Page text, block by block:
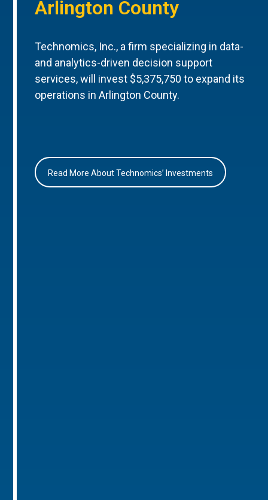
Arlington County
Technomics, Inc., a firm specializing in data-
and analytics-driven decision support
services, will invest $5,375,750 to expand its
operations in Arlington County.
Read More About Technomics’ Investments